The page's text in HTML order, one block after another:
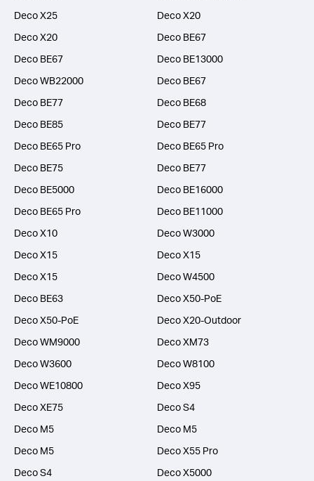
Deco X25
Deco X20
Deco X20
Deco BE67
Deco BE67
Deco BE13000
Deco WB22000
Deco BE67
Deco BE77
Deco BE68
Deco BE85
Deco BE77
Deco BE65 Pro
Deco BE65 Pro
Deco BE75
Deco BE77
Deco BE5000
Deco BE16000
Deco BE65 Pro
Deco BE11000
Deco X10
Deco W3000
Deco X15
Deco X15
Deco X15
Deco W4500
Deco BE63
Deco X50-PoE
Deco X50-PoE
Deco X20-Outdoor
Deco WM9000
Deco XM73
Deco W3600
Deco W8100
Deco WE10800
Deco X95
Deco XE75
Deco S4
Deco M5
Deco M5
Deco M5
Deco X55 Pro
Deco S4
Deco X5000